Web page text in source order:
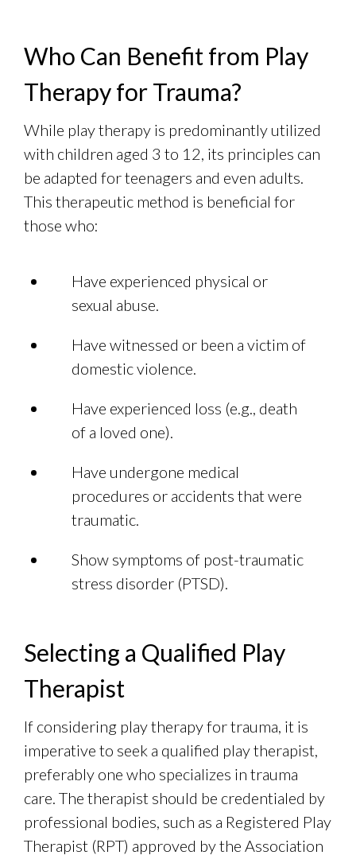
Who Can Benefit from Play
Therapy for Trauma?
While play therapy is predominantly utilized
with children aged 3 to 12, its principles can
be adapted for teenagers and even adults.
This therapeutic method is beneficial for
those who:
Have experienced physical or
sexual abuse.
Have witnessed or been a victim of
domestic violence.
Have experienced loss (e.g., death
of a loved one).
Have undergone medical
procedures or accidents that were
traumatic.
Show symptoms of post-traumatic
stress disorder (PTSD).
Selecting a Qualified Play
Therapist
If considering play therapy for trauma, it is
imperative to seek a qualified play therapist,
preferably one who specializes in trauma
care. The therapist should be credentialed by
professional bodies, such as a Registered Play
Therapist (RPT) approved by the Association